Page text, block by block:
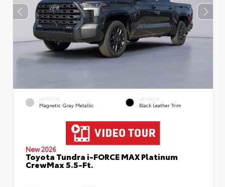
EXTERIOR
Magnetic Gray Metallic
INTERIOR
Black Leather Trim
New 2026
Toyota Tundra i-FORCE MAX Platinum
CrewMax 5.5-Ft.